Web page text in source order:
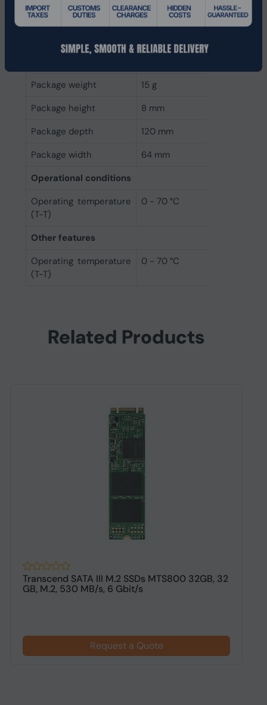
Depth
80 mm
Package weight
15 g
Package height
8 mm
Package depth
120 mm
Package width
64 mm
Operational conditions
Operating temperature
(T-T)
0 - 70 °C
Other features
Operating temperature
(T-T)
0 - 70 °C
Related Products
Transcend SATA III M.2 SSDs MTS800 32GB, 32
GB, M.2, 530 MB/s, 6 Gbit/s
Request a Quote